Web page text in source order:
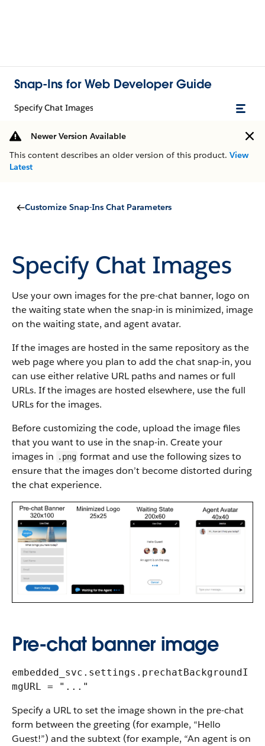
Snap-Ins for Web Developer Guide
Specify Chat Images
Newer Version Available
This content describes an older version of this product. View
Latest
Customize Snap-Ins Chat Parameters
Specify Chat Images
Use your own images for the pre-chat banner, logo on
the waiting state when the snap-in is minimized, image
on the waiting state, and agent avatar.
If the images are hosted in the same repository as the
web page where you plan to add the chat snap-in, you
can use either relative URL paths and names or full
URLs. If the images are hosted elsewhere, use the full
URLs for the images.
Before customizing the code, upload the image files
that you want to use in the snap-in. Create your
images in
.png format and use the following sizes to
ensure that the images don’t become distorted during
the chat experience.
Pre-chat banner image
embedded_svc.settings.prechatBackgroundI
mgURL = "..."
Specify a URL to set the image shown in the pre-chat
form between the greeting (for example, “Hello
Guest!”) and the subtext (for example, “An agent is on